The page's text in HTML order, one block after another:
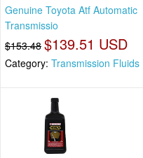
Genuine Toyota Atf Automatic
Transmissio
$153.48 $139.51 USD
Category: Transmission Fluids